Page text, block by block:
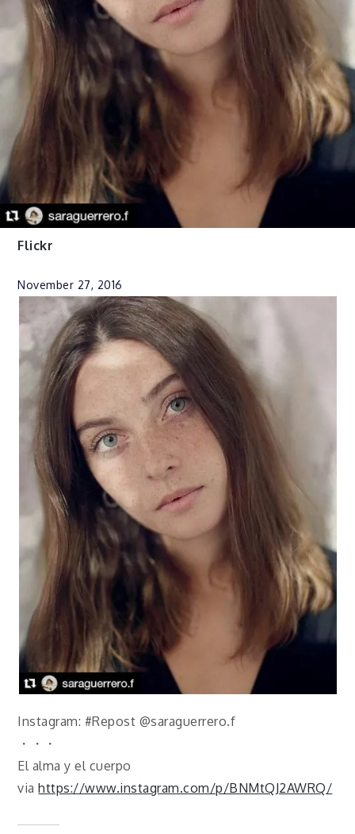
Flickr
November 27, 2016
Instagram: #Repost @saraguerrero.f
・・・
El alma y el cuerpo
viahttps://www.instagram.com/p/BNMtQJ2AWRQ/